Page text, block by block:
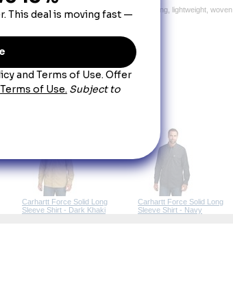
a sun-smart UPF 50+ rating, this quick-drying, lightweight, woven
of conditions.
Carhartt Force Solid Long
Sleeve Shirt - Dark Khaki
Carhartt Force Solid Long
Sleeve Shirt - Navy